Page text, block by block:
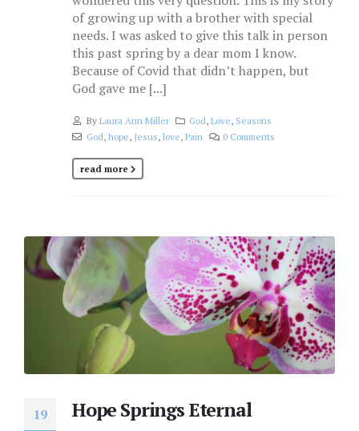
of growing up with a brother with special
needs. I was asked to give this talk in person
this past spring by a dear mom I know.
Because of Covid that didn’t happen, but
God gave me [...]
By Laura Ann Miller God,Love, Seasons
God, hope, Jesus, love, Pain 0 Comments
read more
19 Hope Springs Eternal